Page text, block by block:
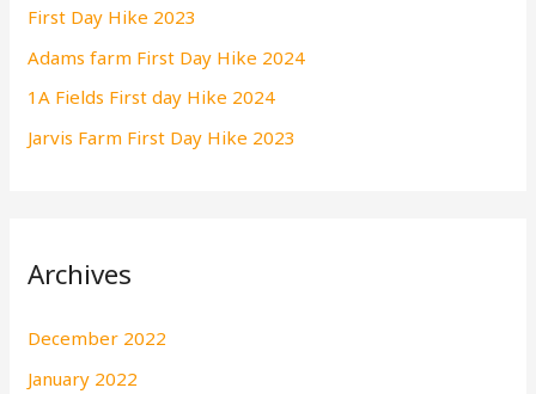
o
r
:
First Day Hike 2023
Adams farm First Day Hike 2024
1A Fields First day Hike 2024
Jarvis Farm First Day Hike 2023
Archives
December 2022
January 2022